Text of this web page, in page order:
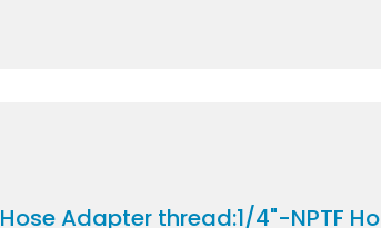
Hose Adapter thread:1/4"-NPTF